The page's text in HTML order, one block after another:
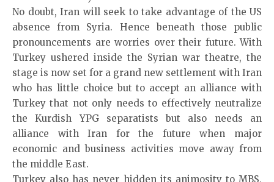
No doubt, Iran will seek to take advantage of the US
absence from Syria. Hence beneath those public
pronouncements are worries over their future. With
Turkey ushered inside the Syrian war theatre, the
stage is now set for a grand new settlement with Iran
who has little choice but to accept an alliance with
Turkey that not only needs to effectively neutralize
the Kurdish YPG separatists but also needs an
alliance with Iran for the future when major
economic and business activities move away from
the middle East.
Turkey also has never hidden its animosity to MBS,